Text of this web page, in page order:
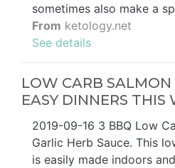
sometimes also make a
From ketology.net
See details
LOW CARB SALMON
EASY DINNERS THIS
2019-09-16 3 BBQ Low
Garlic Herb Sauce. This
is easily made indoors